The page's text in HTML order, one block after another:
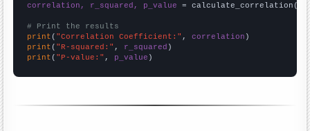
correlation, r_squared, p_value = calculate_correlation(
# Print the results
print ( "Correlation Coefficient:" , correlation
print ( "R-squared:" , r_squared
print ( "P-value:" , p_value )